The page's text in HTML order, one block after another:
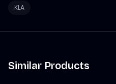
KLA
Similar Products